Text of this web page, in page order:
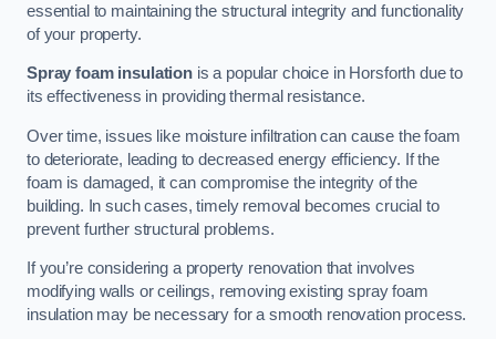
essential to maintaining the structural integrity and functionality
of your property.
Spray foam insulationis a popular choice in Horsforth due to
its effectiveness in providing thermal resistance.
Over time, issues like moisture infiltration can cause the foam
to deteriorate, leading to decreased energy efficiency. If the
foam is damaged, it can compromise the integrity of the
building. In such cases, timely removal becomes crucial to
prevent further structural problems.
If you’re considering a property renovation that involves
modifying walls or ceilings, removing existing spray foam
insulation may be necessary for a smooth renovation process.